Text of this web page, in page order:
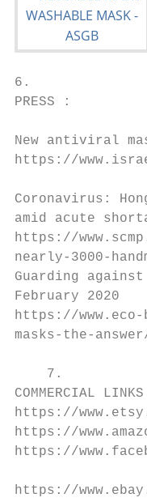
6.
PRESS :
New antiviral
https://
Coronavirus:
amid acute
https://
nearly-3000-
Guarding
February 2020
https://
masks-the-
7.
COMMERCIAL
https://
https://
https://
https://